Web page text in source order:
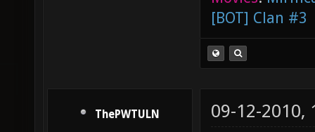
[BOT] Clan #3
ThePWTULN 09-12-2010,